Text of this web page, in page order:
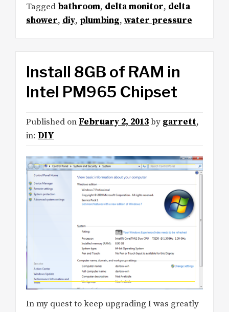
Tagged bathroom, delta monitor, delta
shower, diy, plumbing,water pressure
Install 8GB of RAM in
Intel PM965 Chipset
Published on February 2, 2013by garrett,
in: DIY
In my quest to keep upgrading I was greatly